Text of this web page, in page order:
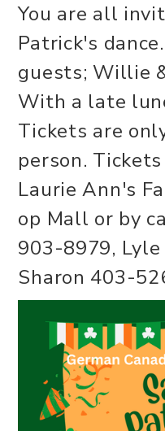
You are all
Patrick's
guests; Willie
With a late
Tickets are
person.
Laurie Ann's
op Mall or by
903-8979,
Sharon 403-